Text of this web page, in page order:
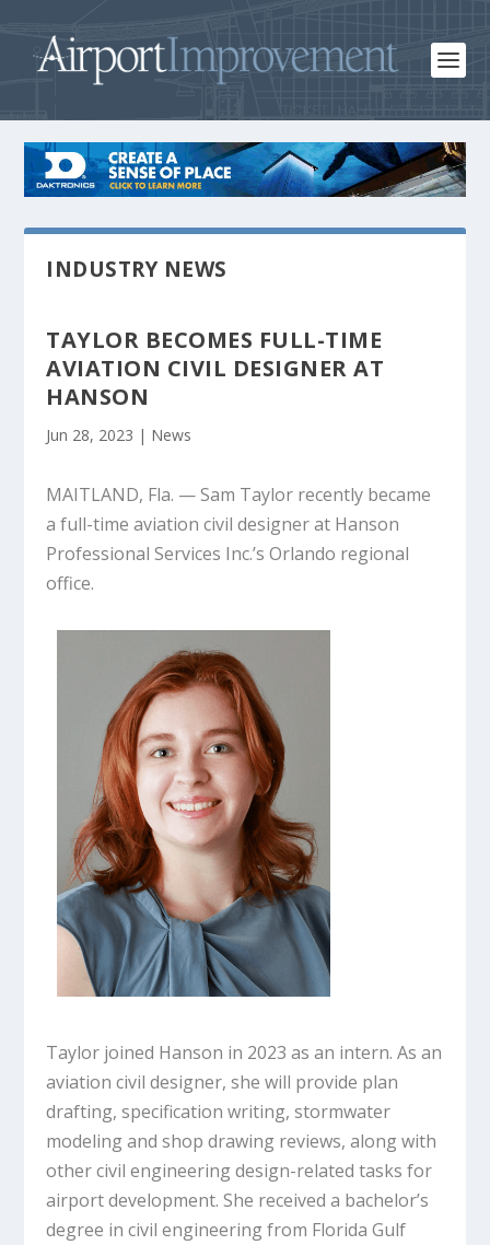
INDUSTRY NEWS
TAYLOR BECOMES FULL-TIME
AVIATION CIVIL DESIGNER AT
HANSON
Jun 28, 2023 | News
MAITLAND, Fla. — Sam Taylor recently became
a full-time aviation civil designer at Hanson
Professional Services Inc.’s Orlando regional
office.
Taylor joined Hanson in 2023 as an intern. As an
aviation civil designer, she will provide plan
drafting, specification writing, stormwater
modeling and shop drawing reviews, along with
other civil engineering design-related tasks for
airport development. She received a bachelor’s
degree in civil engineering from Florida Gulf